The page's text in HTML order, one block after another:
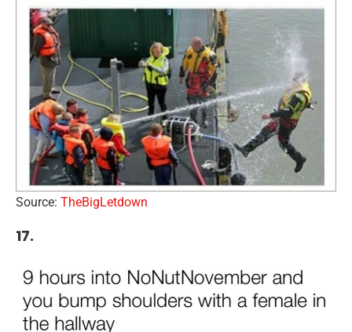
Source: TheBigLetdown
17.